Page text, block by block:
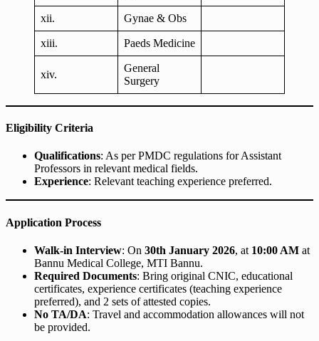
xii. Gynae & Obs
xiii. Paeds Medicine
xiv.
General
Surgery
Eligibility Criteria
Qualifications: As per PMDC regulations for Assistant
Professors in relevant medical fields.
Experience: Relevant teaching experience preferred.
Application Process
Walk-in Interview: On 30th January 2026, at 10:00 AM at
Bannu Medical College, MTI Bannu.
Required Documents: Bring original CNIC, educational
certificates, experience certificates (teaching experience
preferred), and 2 sets of attested copies.
No TA/DA: Travel and accommodation allowances will not
be provided.